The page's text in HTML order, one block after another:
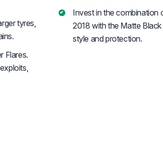
tyres,
Flares.
Invest in the combination
2018 with the Matte
style and protection.